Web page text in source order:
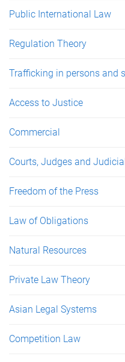
Public International Law
Regulation Theory
Trafficking in persons and
Access to Justice
Commercial
Courts, Judges and
Freedom of the Press
Law of Obligations
Natural Resources
Private Law Theory
Asian Legal Systems
Competition Law